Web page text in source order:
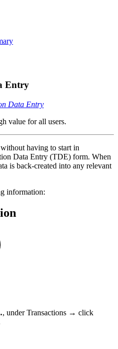
Entry
Data Entry
value for all users.
having to start in
Data Entry (TDE) form. When
is back-created into any relevant
information:
, under Transactions → click